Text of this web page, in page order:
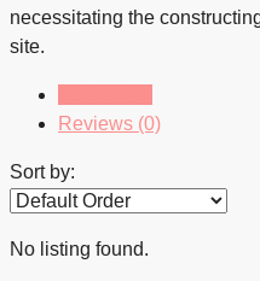
necessitating the
site.
Reviews (0)
Sort by:
No listing found.